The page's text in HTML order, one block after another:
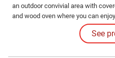
an outdoor convivial area with
and wood oven where you can
River. There is also a space
in the basement, with the support
See